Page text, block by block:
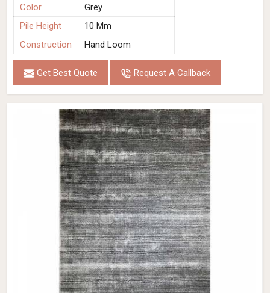
Color
Grey
Pile Height
10 Mm
Construction
Hand Loom
Get Best Quote Request A Callback